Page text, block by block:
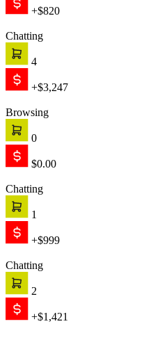
+$820
Chatting
4
+$3,247
Browsing
0
$0.00
Chatting
1
+$999
Chatting
2
+$1,421